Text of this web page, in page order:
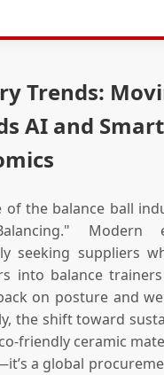
Trends:
AI and Smart
of the balance ball
Modern
seeking suppliers
into balance
on posture and
the shift toward
friendly ceramic
a global